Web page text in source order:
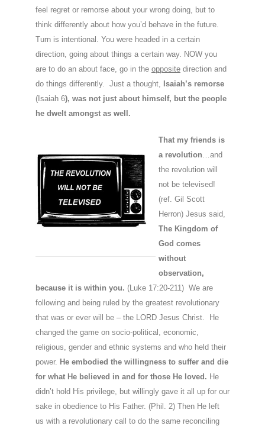
feel regret or remorse about your wrong doing, but to
think differently about how you’d behave in the future.
Turn is intentional. You were headed in a certain
direction, going about things a certain way. NOW you
are to do an about face, go in the opposite direction and
do things differently. Just a thought,
Isaiah’s remorse
(Isaiah 6), was not just about himself, but the people
he dwelt amongst as well.
That my friends is
a revolution …and
the revolution will
not be televised!
(ref. Gil Scott
Herron) Jesus said,
The Kingdom of
God comes
without
observation,
because it is within you. (Luke 17:20-211) We are
following and being ruled by the greatest revolutionary
that was or ever will be – the LORD Jesus Christ. He
changed the game on socio-political, economic,
religious, gender and ethnic systems and who held their
power.
He embodied the willingness to suffer and die
for what He believed in and for those He loved. He
didn’t hold His privilege, but willingly gave it all up for our
sake in obedience to His Father. (Phil. 2) Then He left
us with a revolutionary call to do the same reconciling